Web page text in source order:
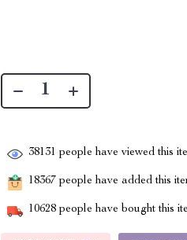
38131 people have viewed this
18367 people have added this
10628 people have bought this